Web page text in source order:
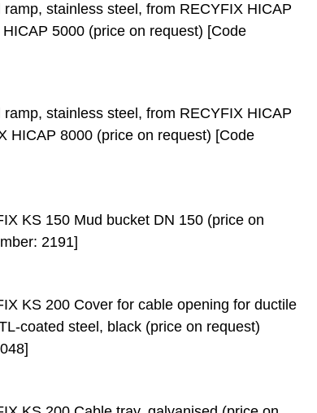
stainless steel, from RECYFIX HICAP
5000 (price on request) [Code
stainless steel, from RECYFIX HICAP
HICAP 8000 (price on request) [Code
KS 150 Mud bucket DN 150 (price on
2191]
KS 200 Cover for cable opening for ductile
coated steel, black (price on request)